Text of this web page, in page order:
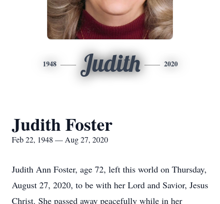
1948 Judith 2020
Judith Foster
Feb 22, 1948 — Aug 27, 2020
Judith Ann Foster, age 72, left this world on Thursday,
August 27, 2020, to be with her Lord and Savior, Jesus
Christ. She passed away peacefully while in her